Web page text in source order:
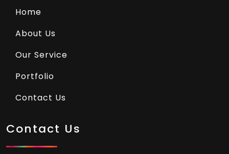
Home
About Us
Our Service
Portfolio
Contact Us
Contact Us